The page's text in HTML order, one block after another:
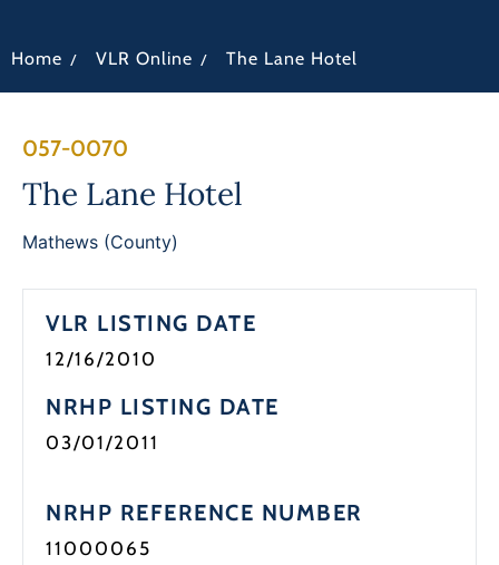
Home / VLR Online / The Lane Hotel
057-0070
The Lane Hotel
Mathews (County)
VLR LISTING DATE
12/16/2010
NRHP LISTING DATE
03/01/2011
NRHP REFERENCE NUMBER
11000065